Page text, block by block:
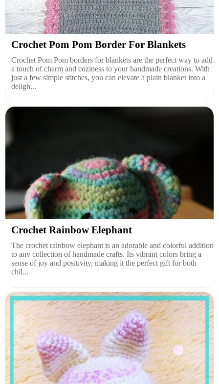
Crochet Pom Pom Border For Blankets
Crochet Pom Pom borders for blankets are the perfect way to add
a touch of charm and coziness to your handmade creations. With
just a few simple stitches, you can elevate a plain blanket into a
deligh...
Crochet Rainbow Elephant
The crochet rainbow elephant is an adorable and colorful addition
to any collection of handmade crafts. Its vibrant colors bring a
sense of joy and positivity, making it the perfect gift for both
chil...